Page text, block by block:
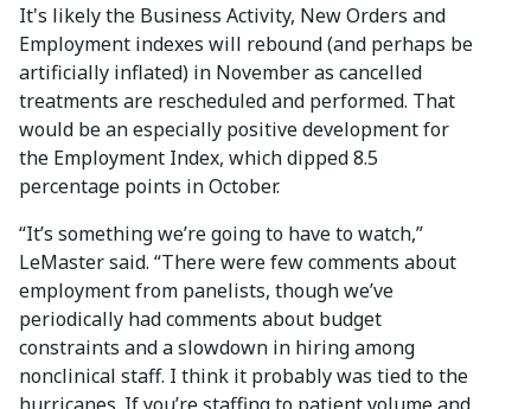
It's likely the Business Activity, New Orders and
Employment indexes will rebound (and perhaps be
artificially inflated) in November as cancelled
treatments are rescheduled and performed. That
would be an especially positive development for
the Employment Index, which dipped 8.5
percentage points in October.
“It’s something we’re going to have to watch,”
LeMaster said. “There were few comments about
employment from panelists, though we’ve
periodically had comments about budget
constraints and a slowdown in hiring among
nonclinical staff. I think it probably was tied to the